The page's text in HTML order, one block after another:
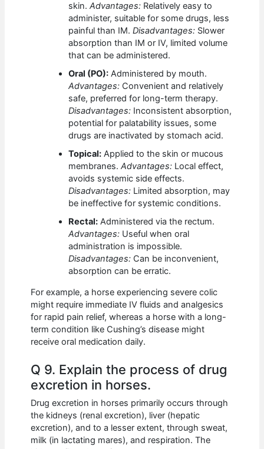
skin.Advantages: Relatively easy to
administer, suitable for some drugs, less
painful than IM.Disadvantages: Slower
absorption than IM or IV, limited volume
that can be administered.
Oral (PO): Administered by mouth.
Advantages: Convenient and relatively
safe, preferred for long-term therapy.
Disadvantages: Inconsistent absorption,
potential for palatability issues, some
drugs are inactivated by stomach acid.
Topical: Applied to the skin or mucous
membranes.Advantages: Local effect,
avoids systemic side effects.
Disadvantages: Limited absorption, may
be ineffective for systemic conditions.
Rectal: Administered via the rectum.
Advantages: Useful when oral
administration is impossible.
Disadvantages: Can be inconvenient,
absorption can be erratic.
For example, a horse experiencing severe colic
might require immediate IV fluids and analgesics
for rapid pain relief, whereas a horse with a long-
term condition like Cushing’s disease might
receive oral medication daily.
Q 9. Explain the process of drug
excretion in horses.
Drug excretion in horses primarily occurs through
the kidneys (renal excretion), liver (hepatic
excretion), and to a lesser extent, through sweat,
milk (in lactating mares), and respiration. The